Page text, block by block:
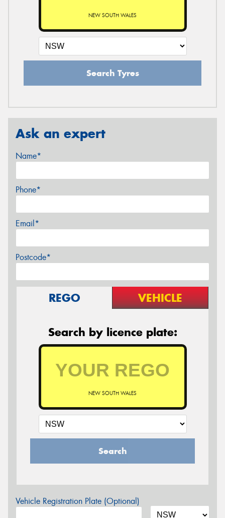
NEW SOUTH WALES
Search Tyres
Ask an expert
Name*
Phone*
Email*
Postcode*
REGO VEHICLE
Search by licence plate:
NEW SOUTH WALES
Search
Vehicle Registration Plate (Optional)